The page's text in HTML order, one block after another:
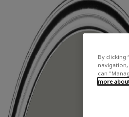
By clicking
navigation,
can
more